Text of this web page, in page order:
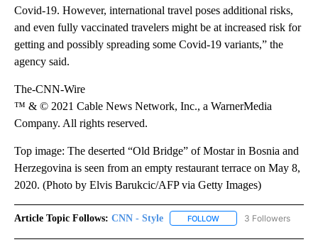
Covid-19. However, international travel poses additional risks,
and even fully vaccinated travelers might be at increased risk for
getting and possibly spreading some Covid-19 variants,” the
agency said.
The-CNN-Wire
™ & © 2021 Cable News Network, Inc., a WarnerMedia
Company. All rights reserved.
Top image: The deserted “Old Bridge” of Mostar in Bosnia and
Herzegovina is seen from an empty restaurant terrace on May 8,
2020. (Photo by Elvis Barukcic/AFP via Getty Images)
Article Topic Follows: CNN - Style FOLLOW FOLLOW "CNN - STYLE"
3 Followers